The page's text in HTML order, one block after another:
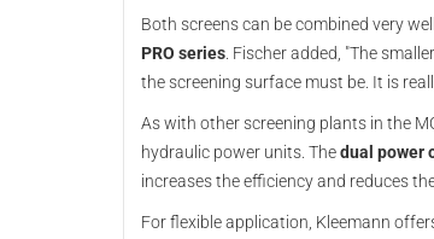
Both screens can be combined very
PRO series . Fischer added, "The
the screening surface must be. It is
As with other screening plants in the
hydraulic power units. Thedual power
increases the efficiency and reduces
For flexible application, Kleemann